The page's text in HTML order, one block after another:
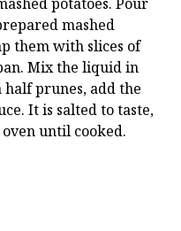
mashed
them with slices of
Mix the liquid in
half prunes, add the
It is salted to taste,
until cooked.